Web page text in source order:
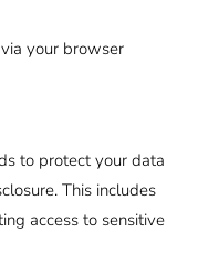
your browser
to protect your data
This includes
access to sensitive